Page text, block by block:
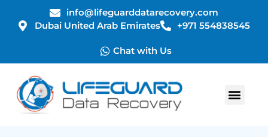
info@lifeguarddatarecovery.com
Dubai United Arab Emirates
+971 554838545
Chat with Us